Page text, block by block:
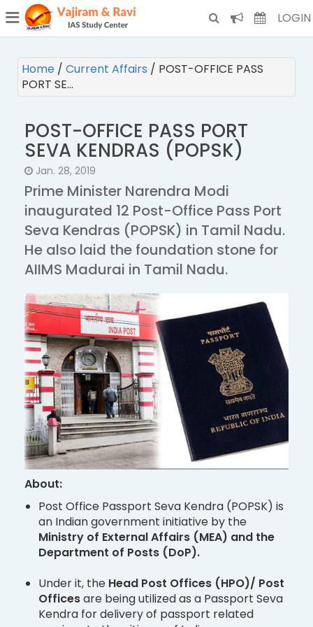
(CURRENT) LOGIN
Home / Current Affairs / POST-OFFICE PASS
PORT SE…
POST-OFFICE PASS PORT
SEVA KENDRAS (POPSK)
Jan. 28, 2019
Prime Minister Narendra Modi
inaugurated 12 Post-Office Pass Port
Seva Kendras (POPSK) in Tamil Nadu.
He also laid the foundation stone for
AIIMS Madurai in Tamil Nadu.
About:
Post Office Passport Seva Kendra (POPSK) is
an Indian government initiative by the
Ministry of External Affairs (MEA) and the
Department of Posts (DoP).
Under it, the Head Post Offices (HPO)/ Post
Officesare being utilized as a Passport Seva
Kendra for delivery of passport related